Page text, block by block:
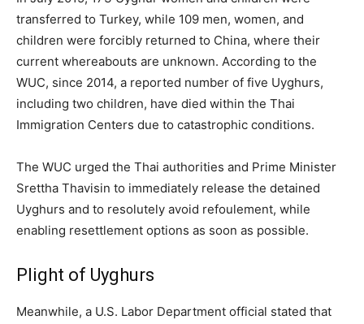
transferred to Turkey, while 109 men, women, and
children were forcibly returned to China, where their
current whereabouts are unknown. According to the
WUC, since 2014, a reported number of five Uyghurs,
including two children, have died within the Thai
Immigration Centers due to catastrophic conditions.
The WUC urged the Thai authorities and Prime Minister
Srettha Thavisin to immediately release the detained
Uyghurs and to resolutely avoid refoulement, while
enabling resettlement options as soon as possible.
Plight of Uyghurs
Meanwhile, a U.S. Labor Department official stated that